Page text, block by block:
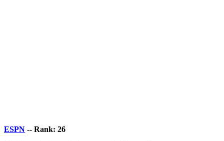
ESPN -- Rank: 26